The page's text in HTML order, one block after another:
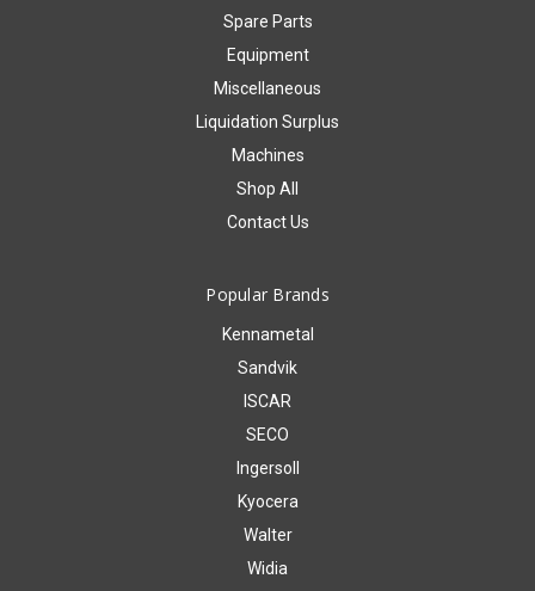
Spare Parts
Equipment
Miscellaneous
Liquidation Surplus
Machines
Shop All
Contact Us
Popular Brands
Kennametal
Sandvik
ISCAR
SECO
Ingersoll
Kyocera
Walter
Widia